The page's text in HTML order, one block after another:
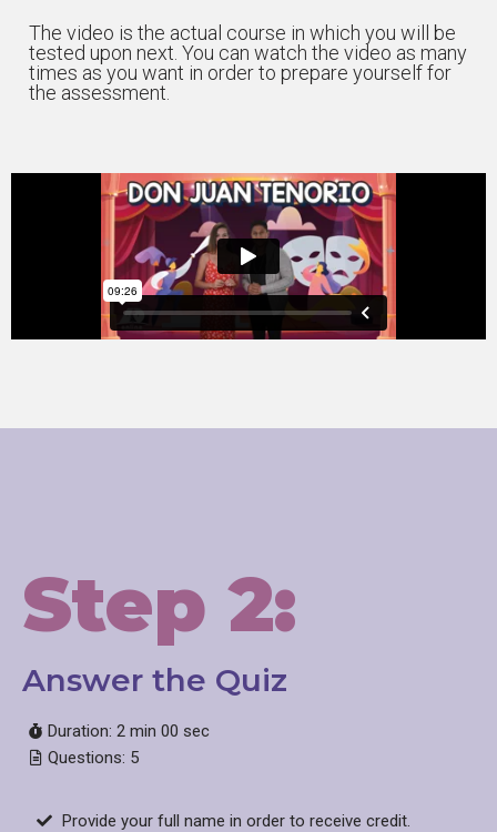
The video is the actual course in which you will be
tested upon next. You can watch the video as many
times as you want in order to prepare yourself for
the assessment.
Step 2:
Answer the Quiz​
Duration: 2 min 00 sec
Questions: 5
Provide your full name in order to receive credit.